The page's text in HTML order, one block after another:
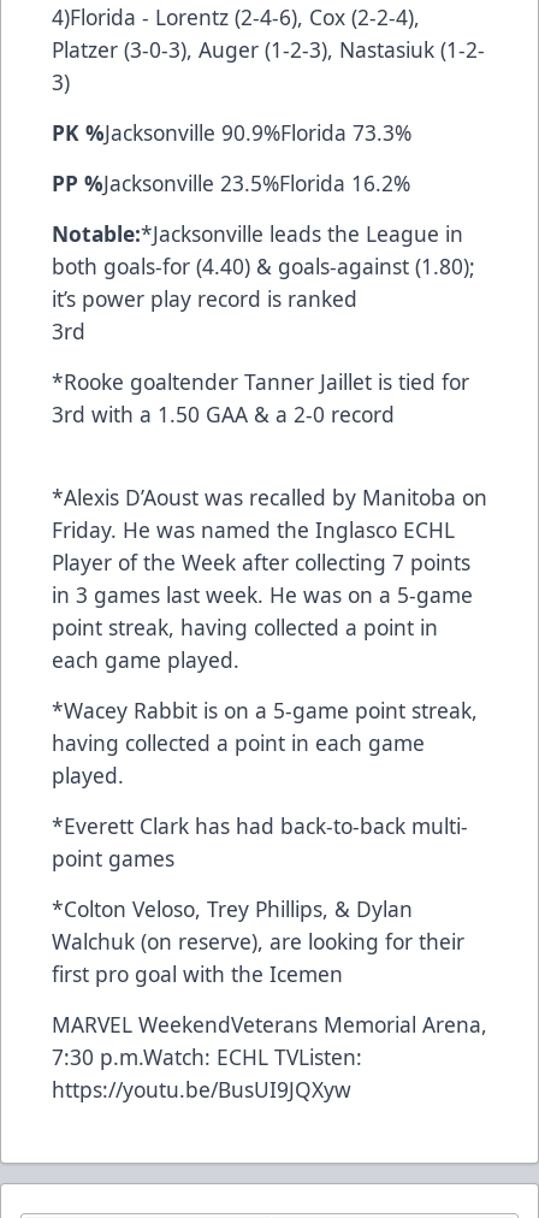
4)Florida - Lorentz (2-4-6), Cox (2-2-4),
Platzer (3-0-3), Auger (1-2-3), Nastasiuk (1-2-
3)
PK %Jacksonville 90.9%Florida 73.3%
PP %Jacksonville 23.5%Florida 16.2%
Notable:*Jacksonville leads the League in
both goals-for (4.40) & goals-against (1.80);
it’s power play record is ranked
3rd
*Rooke goaltender Tanner Jaillet is tied for
3rd with a 1.50 GAA & a 2-0 record
*Alexis D’Aoust was recalled by Manitoba on
Friday. He was named the Inglasco ECHL
Player of the Week after collecting 7 points
in 3 games last week. He was on a 5-game
point streak, having collected a point in
each game played.
*Wacey Rabbit is on a 5-game point streak,
having collected a point in each game
played.
*Everett Clark has had back-to-back multi-
point games
*Colton Veloso, Trey Phillips, & Dylan
Walchuk (on reserve), are looking for their
first pro goal with the Icemen
MARVEL WeekendVeterans Memorial Arena,
7:30 p.m.Watch: ECHL TVListen:
https://youtu.be/BusUI9JQXyw